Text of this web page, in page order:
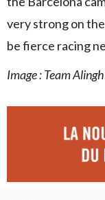
very strong on
be fierce racing
Image : Team